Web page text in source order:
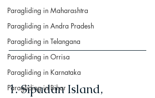
Paragliding in Maharashtra
Paragliding in Andra Pradesh
Paragliding in Telangana
Paragliding in Orrisa
Paragliding in Karnataka
Paragliding in Bihar
1. Sipadan Island,